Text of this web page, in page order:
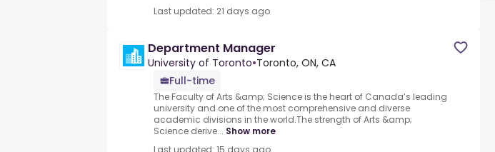
Last updated: 21 days ago
Department Manager
University of Toronto•Toronto, ON, CA
Full-time
The Faculty of Arts &amp; Science is the heart of Canada’s leading
university and one of the most comprehensive and diverse
academic divisions in the world.The strength of Arts &amp;
Science derive... Show more